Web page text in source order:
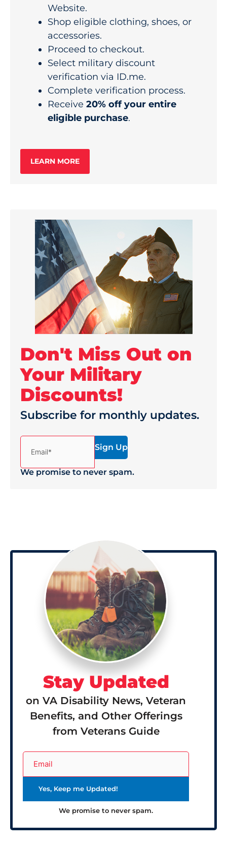
Website.
Shop eligible clothing, shoes, or
accessories.
Proceed to checkout.
Select military discount
verification via ID.me.
Complete verification process.
Receive 20% off your entire
eligible purchase.
LEARN MORE
Don't Miss Out on
Your Military
Discounts!
Subscribe for monthly updates.
(Required)
We promise to never spam.
Stay Updated
on VA Disability News, Veteran
Benefits, and Other Offerings
from Veterans Guide
We promise to never spam.